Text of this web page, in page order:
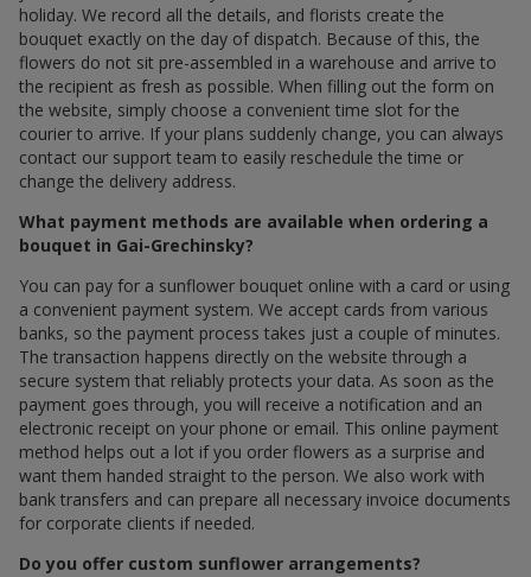
holiday. We record all the details, and florists create the
bouquet exactly on the day of dispatch. Because of this, the
flowers do not sit pre-assembled in a warehouse and arrive to
the recipient as fresh as possible. When filling out the form on
the website, simply choose a convenient time slot for the
courier to arrive. If your plans suddenly change, you can always
contact our support team to easily reschedule the time or
change the delivery address.
What payment methods are available when ordering a
bouquet in Gai-Grechinsky?
You can pay for a sunflower bouquet online with a card or using
a convenient payment system. We accept cards from various
banks, so the payment process takes just a couple of minutes.
The transaction happens directly on the website through a
secure system that reliably protects your data. As soon as the
payment goes through, you will receive a notification and an
electronic receipt on your phone or email. This online payment
method helps out a lot if you order flowers as a surprise and
want them handed straight to the person. We also work with
bank transfers and can prepare all necessary invoice documents
for corporate clients if needed.
Do you offer custom sunflower arrangements?